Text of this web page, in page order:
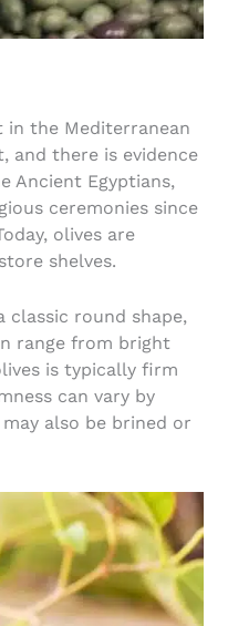
in the Mediterranean
and there is evidence
Ancient Egyptians,
ceremonies since
olives are
shelves.
classic round shape,
range from bright
is typically firm
can vary by
also be brined or